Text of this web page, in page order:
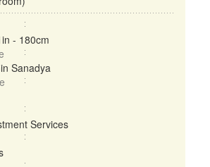
- 180cm
Sanadya
Services